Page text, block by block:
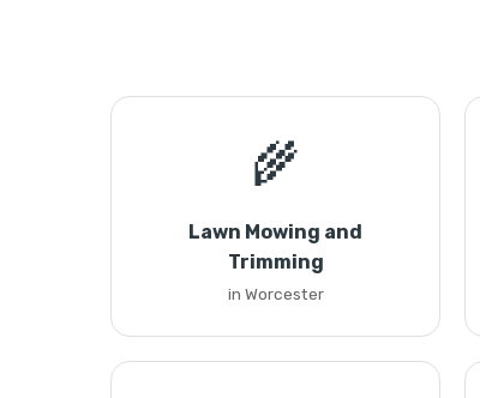
🌾
Lawn Mowing and
Trimming
in Worcester